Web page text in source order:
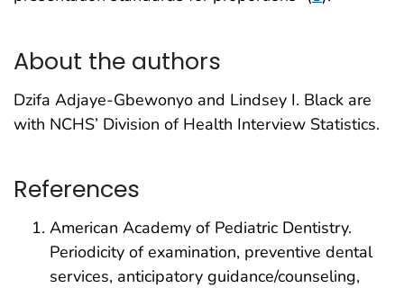
About the authors
Dzifa Adjaye-Gbewonyo and Lindsey I. Black are
with NCHS’ Division of Health Interview Statistics.
References
American Academy of Pediatric Dentistry.
Periodicity of examination, preventive dental
services, anticipatory guidance/counseling,